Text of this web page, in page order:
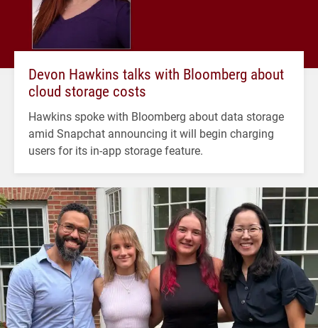
Devon Hawkins talks with Bloomberg about
cloud storage costs
Hawkins spoke with Bloomberg about data storage
amid Snapchat announcing it will begin charging
users for its in-app storage feature.